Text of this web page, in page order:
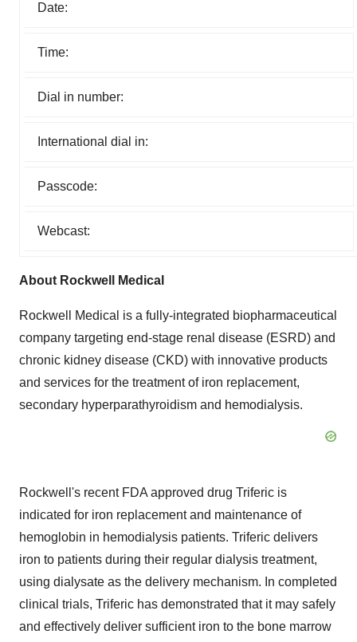
Date:
Time:
Dial in number:
International dial in:
Passcode:
Webcast:
About Rockwell Medical
Rockwell Medical is a fully-integrated biopharmaceutical
company targeting end-stage renal disease (ESRD) and
chronic kidney disease (CKD) with innovative products
and services for the treatment of iron replacement,
secondary hyperparathyroidism and hemodialysis.
Rockwell's recent FDA approved drug Triferic is
indicated for iron replacement and maintenance of
hemoglobin in hemodialysis patients. Triferic delivers
iron to patients during their regular dialysis treatment,
using dialysate as the delivery mechanism. In completed
clinical trials, Triferic has demonstrated that it may safely
and effectively deliver sufficient iron to the bone marrow